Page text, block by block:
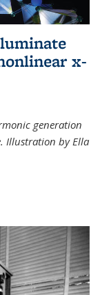
x-
generation
Illustration by Ella
is external)